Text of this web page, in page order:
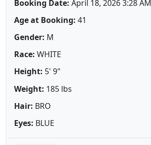
Booking Date: April 18, 2026 3:28 AM
Age at Booking: 41
Gender: M
Race: WHITE
Height: 5' 9"
Weight: 185 lbs
Hair: BRO
Eyes: BLUE